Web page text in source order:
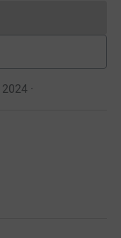
cannot currently
2024 ·